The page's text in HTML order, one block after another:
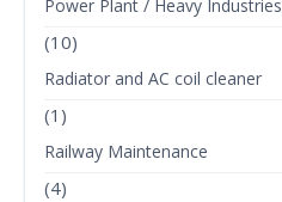
Power Plant / Heavy Industries
(10)
Radiator and AC coil cleaner
(1)
Railway Maintenance
(4)